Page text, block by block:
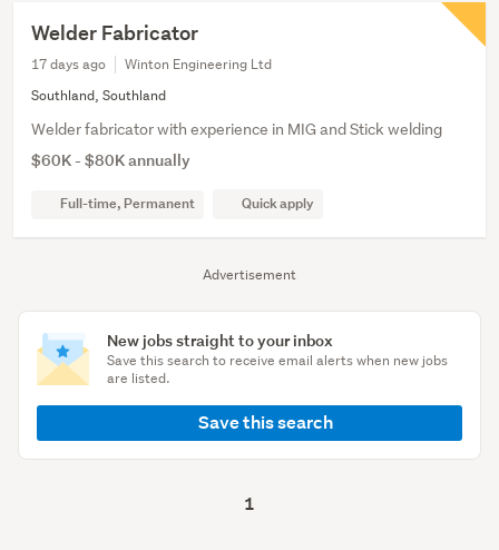
Advertisement
New jobs straight to your inbox
Save this search to receive email alerts when new jobs
are listed.
Save this search
Welder Fabricator
17 days ago
Winton Engineering Ltd
Southland, Southland
Welder fabricator with experience in MIG and Stick welding
$60K - $80K annually
Full-time, Permanent Quick apply
1